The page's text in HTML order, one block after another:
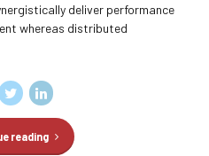
deliver performance
whereas distributed
reading